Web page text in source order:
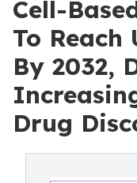
Cell-
To Reach
By 2032,
Drug